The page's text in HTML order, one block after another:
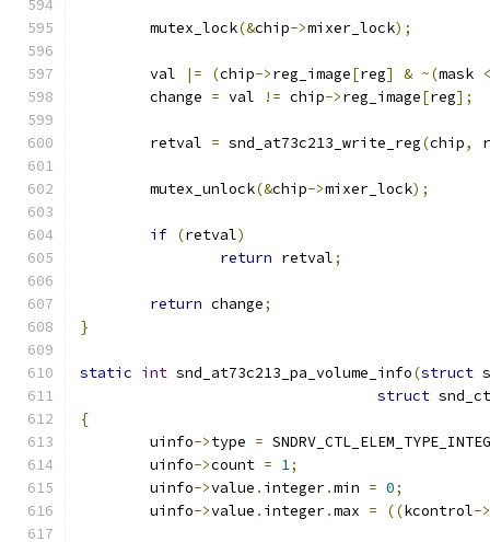
	mutex_lock
(&chip->mixer_lock);
	val
|= (chip->reg_image[reg] & ~(mask
	change
= val != chip->reg_image[reg];
	retval
= snd_at73c213_write_reg(chip,
	mutex_unlock
(&chip->mixer_lock);
if (retval)
return retval;
return change;
}
static int snd_at73c213_pa_volume_info(struct
struct
{
	uinfo
->type =
	uinfo
->count = 1;
	uinfo
->value . integer.min = 0;
	uinfo
->value . integer.max = ((kcontrol->